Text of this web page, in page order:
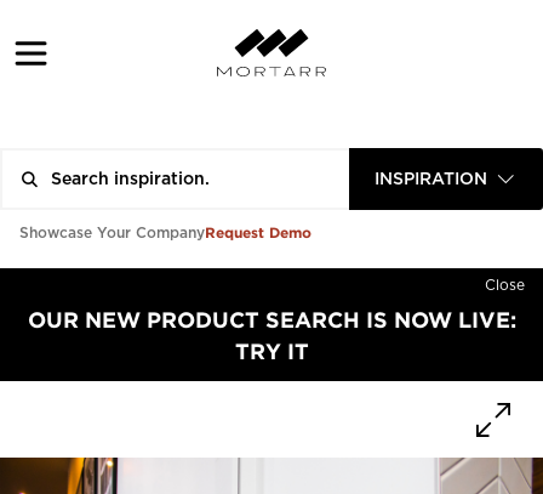
INSPIRATION
Showcase Your CompanyRequest Demo
Close
OUR NEW PRODUCT SEARCH IS NOW LIVE:
TRY IT